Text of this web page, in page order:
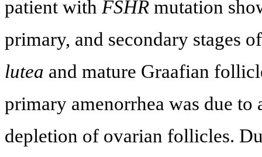
patient with FSHR mutation
primary, and secondary stages
lutea and mature Graafian
primary amenorrhea was due
depletion of ovarian follicles.